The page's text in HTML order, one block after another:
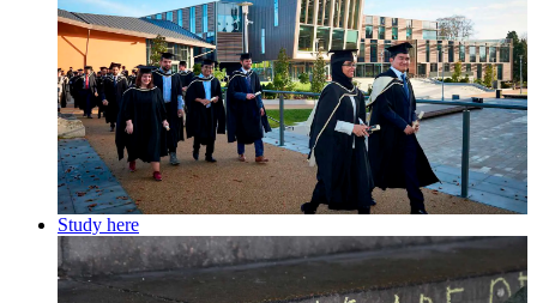
Study here